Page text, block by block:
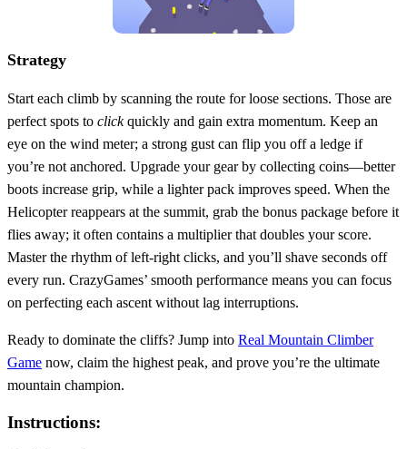
Strategy
Start each climb by scanning the route for loose sections. Those are
perfect spots to clickquickly and gain extra momentum. Keep an
eye on the wind meter; a strong gust can flip you off a ledge if
you’re not anchored. Upgrade your gear by collecting coins—better
boots increase grip, while a lighter pack improves speed. When the
Helicopter reappears at the summit, grab the bonus package before it
flies away; it often contains a multiplier that doubles your score.
Master the rhythm of left‑right clicks, and you’ll shave seconds off
every run. CrazyGames’ smooth performance means you can focus
on perfecting each ascent without lag interruptions.
Ready to dominate the cliffs? Jump into Real Mountain Climber
Game now, claim the highest peak, and prove you’re the ultimate
mountain champion.
Instructions: